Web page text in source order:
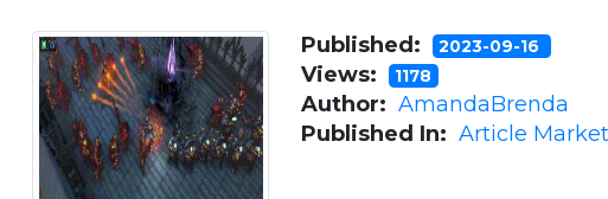
Published: 2023-09-16
Views: 1178
Author: AmandaBrenda
Published In: Article